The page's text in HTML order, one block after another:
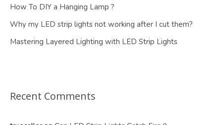
How To DIY a Hanging Lamp ?
Why my LED strip lights not working after I cut them?
Mastering Layered Lighting with LED Strip Lights
Recent Comments